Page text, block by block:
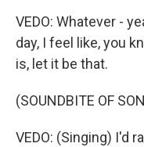
VEDO: Whatever -
day, I feel like, you
is, let it be that.
(SOUNDBITE OF
VEDO: (Singing) I'd